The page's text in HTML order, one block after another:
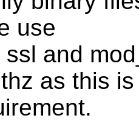
use
and
as this is